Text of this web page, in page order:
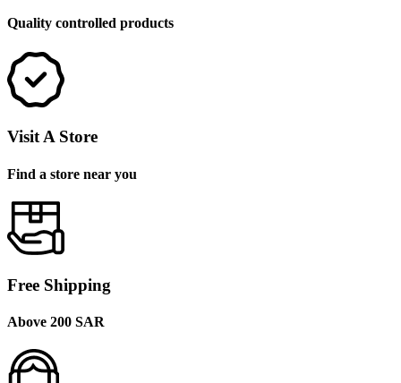
Quality controlled products
Visit A Store
Find a store near you
Free Shipping
Above 200 SAR